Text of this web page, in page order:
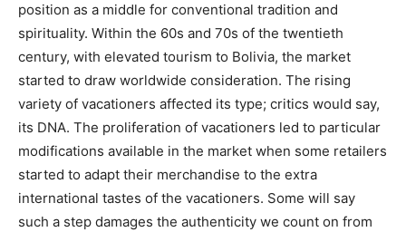
position as a middle for conventional tradition and
spirituality. Within the 60s and 70s of the twentieth
century, with elevated tourism to Bolivia, the market
started to draw worldwide consideration. The rising
variety of vacationers affected its type; critics would say,
its DNA. The proliferation of vacationers led to particular
modifications available in the market when some retailers
started to adapt their merchandise to the extra
international tastes of the vacationers. Some will say
such a step damages the authenticity we count on from